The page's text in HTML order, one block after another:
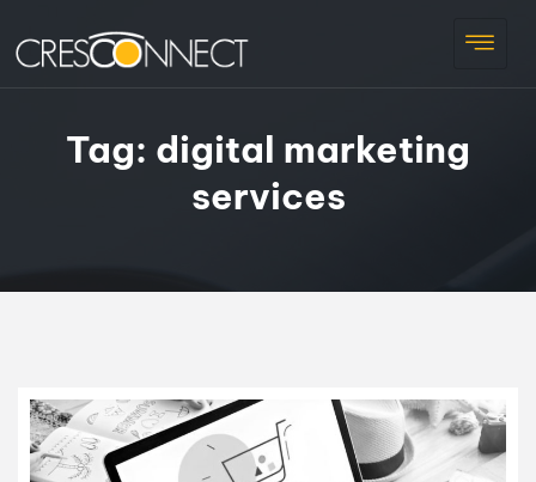
Tag: digital marketing
services